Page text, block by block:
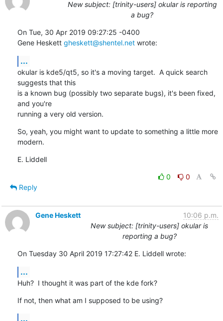
New subject: [trinity-users] okular is reporting
a bug?
On Tue, 30 Apr 2019 09:27:25 -0400
Gene Heskett gheskett@shentel.net wrote:
...
okular is kde5/qt5, so it's a moving target.  A quick search
suggests that this
is a known bug (possibly two separate bugs), it's been fixed,
and you're
running a very old version.
So, yeah, you might want to update to something a little more
modern.
E. Liddell
0
0
Reply
Gene Heskett
10:06 p.m.
New subject: [trinity-users] okular is
reporting a bug?
On Tuesday 30 April 2019 17:27:42 E. Liddell wrote:
...
Huh?  I thought it was part of the kde fork?
If not, then what am I supposed to be using?
...